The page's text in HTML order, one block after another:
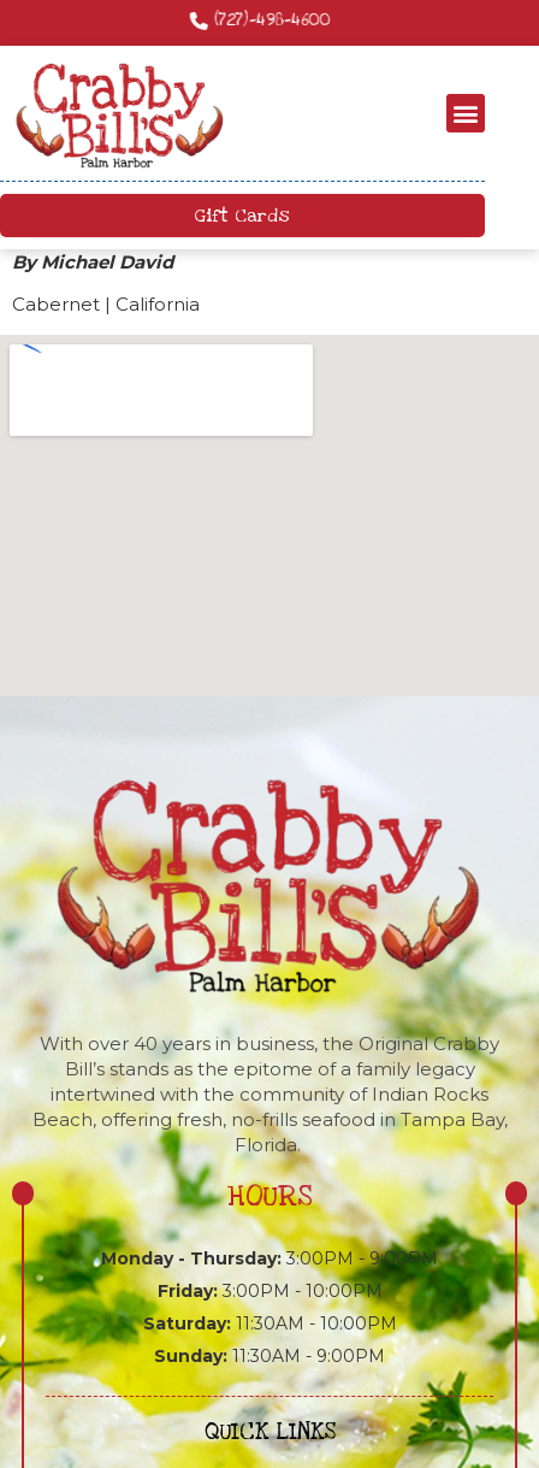
Craft Cocktails – We have a killer craft cocktail menu. Come by and try
something new!
Gift Cards
By Michael David
Cabernet | California
With over 40 years in business, the Original Crabby
Bill’s stands as the epitome of a family legacy
intertwined with the community of Indian Rocks
Beach, offering fresh, no-frills seafood in Tampa Bay,
Florida.
HOURS
Monday - Thursday:3:00PM - 9:00PM
Friday:3:00PM - 10:00PM
Saturday:11:30AM - 10:00PM
Sunday:11:30AM - 9:00PM
QUICK LINKS